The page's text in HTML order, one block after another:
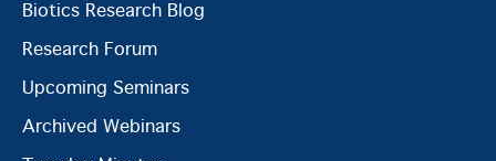
Biotics Research Blog
Research Forum
Upcoming Seminars
Archived Webinars